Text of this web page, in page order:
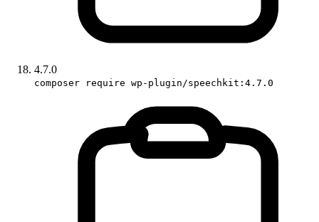
4.7.0
composer require wp-plugin/speechkit:4.7.0